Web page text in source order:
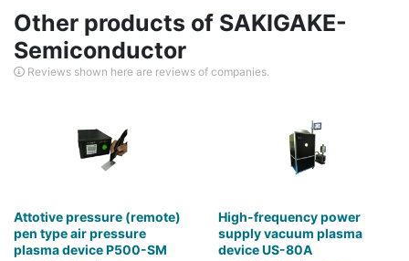
Other products of SAKIGAKE-
Semiconductor
Reviews shown here are reviews of companies.
Attotive pressure (remote)
pen type air pressure
plasma device P500-SM
High-frequency power
supply vacuum plasma
device US-80A